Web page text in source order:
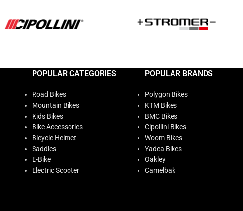
POPULAR CATEGORIES
Road Bikes
Mountain Bikes
Kids Bikes
Bike Accessories
Bicycle Helmet
Saddles
E-Bike
Electric Scooter
POPULAR BRANDS
Polygon Bikes
KTM Bikes
BMC Bikes
Cipollini Bikes
Woom Bikes
Yadea Bikes
Oakley
Camelbak